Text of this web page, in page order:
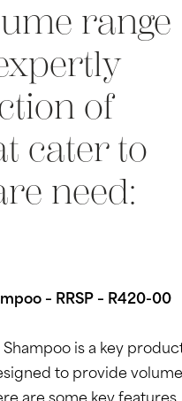
range
of
cater to
need:
– RRSP – R420-00
Shampoo is a key
to provide volume